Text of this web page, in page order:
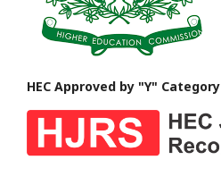
HEC Approved by "Y" Category